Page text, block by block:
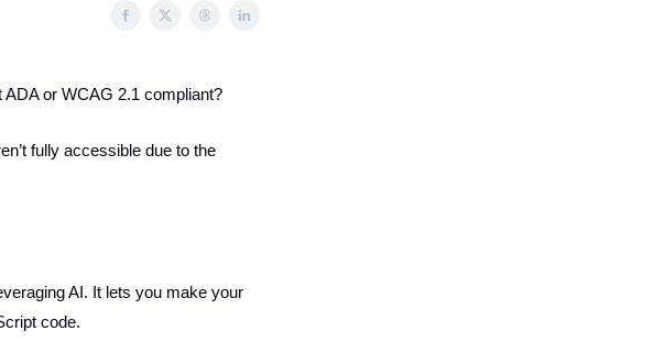
ADA or WCAG 2.1 compliant?
fully accessible due to the
AI. It lets you make your
code.